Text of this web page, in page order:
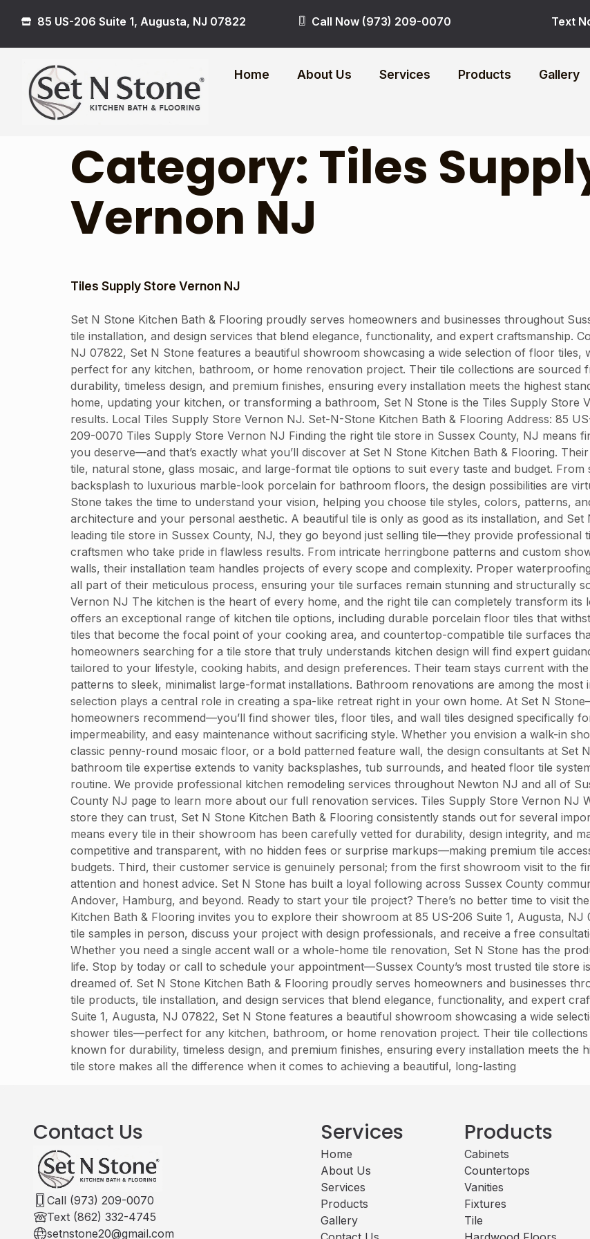
85 US-206 Suite 1, Augusta, NJ 07822 Call Now (973) 209-0070 Text
Home About Us Services Products Gallery
Category: Tiles
Vernon NJ
Tiles Supply Store Vernon NJ
Set N Stone Kitchen Bath & Flooring proudly serves homeowners and businesses throughout
tile installation, and design services that blend elegance, functionality, and expert craftsmanship.
NJ 07822, Set N Stone features a beautiful showroom showcasing a wide selection of floor
perfect for any kitchen, bathroom, or home renovation project. Their tile collections are
durability, timeless design, and premium finishes, ensuring every installation meets the highest
home, updating your kitchen, or transforming a bathroom, Set N Stone is the Tiles Supply Store
results. Local Tiles Supply Store Vernon NJ. Set-N-Stone Kitchen Bath & Flooring Address: 85
209-0070 Tiles Supply Store Vernon NJ Finding the right tile store in Sussex County, NJ means
you deserve—and that’s exactly what you’ll discover at Set N Stone Kitchen Bath & Flooring.
tile, natural stone, glass mosaic, and large-format tile options to suit every taste and budget.
backsplash to luxurious marble-look porcelain for bathroom floors, the design possibilities are
Stone takes the time to understand your vision, helping you choose tile styles, colors, patterns,
architecture and your personal aesthetic. A beautiful tile is only as good as its installation, and
leading tile store in Sussex County, NJ, they go beyond just selling tile—they provide professional
craftsmen who take pride in flawless results. From intricate herringbone patterns and custom
walls, their installation team handles projects of every scope and complexity. Proper
all part of their meticulous process, ensuring your tile surfaces remain stunning and structurally
Vernon NJ The kitchen is the heart of every home, and the right tile can completely transform its
offers an exceptional range of kitchen tile options, including durable porcelain floor tiles that
tiles that become the focal point of your cooking area, and countertop-compatible tile surfaces
homeowners searching for a tile store that truly understands kitchen design will find expert
tailored to your lifestyle, cooking habits, and design preferences. Their team stays current with
patterns to sleek, minimalist large-format installations. Bathroom renovations are among the
selection plays a central role in creating a spa-like retreat right in your own home. At Set N
homeowners recommend—you’ll find shower tiles, floor tiles, and wall tiles designed specifically
impermeability, and easy maintenance without sacrificing style. Whether you envision a walk-in
classic penny-round mosaic floor, or a bold patterned feature wall, the design consultants at Set
bathroom tile expertise extends to vanity backsplashes, tub surrounds, and heated floor tile
routine. We provide professional kitchen remodeling services throughout Newton NJ and all of
County NJ page to learn more about our full renovation services. Tiles Supply Store Vernon NJ
store they can trust, Set N Stone Kitchen Bath & Flooring consistently stands out for several
means every tile in their showroom has been carefully vetted for durability, design integrity, and
competitive and transparent, with no hidden fees or surprise markups—making premium tile
budgets. Third, their customer service is genuinely personal; from the first showroom visit to the
attention and honest advice. Set N Stone has built a loyal following across Sussex County
Andover, Hamburg, and beyond. Ready to start your tile project? There’s no better time to visit
Kitchen Bath & Flooring invites you to explore their showroom at 85 US-206 Suite 1, Augusta,
tile samples in person, discuss your project with design professionals, and receive a free
Whether you need a single accent wall or a whole-home tile renovation, Set N Stone has the
life. Stop by today or call to schedule your appointment—Sussex County’s most trusted tile store
dreamed of. Set N Stone Kitchen Bath & Flooring proudly serves homeowners and businesses
tile products, tile installation, and design services that blend elegance, functionality, and expert
Suite 1, Augusta, NJ 07822, Set N Stone features a beautiful showroom showcasing a wide
shower tiles—perfect for any kitchen, bathroom, or home renovation project. Their tile
known for durability, timeless design, and premium finishes, ensuring every installation meets the
tile store makes all the difference when it comes to achieving a beautiful, long-lasting
Contact Us
Call (973) 209-0070
Text (862) 332-4745
setnstone20@gmail.com
Services
Home
About Us
Services
Products
Gallery
Products
Cabinets​
Countertops
Vanities
Fixtures
Tile